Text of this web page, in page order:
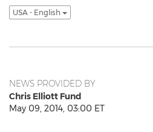
USA - English
NEWS PROVIDED BY
Chris Elliott Fund
May 09, 2014, 03:00 ET